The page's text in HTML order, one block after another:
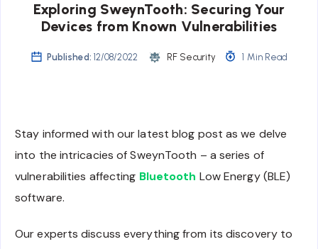
Exploring SweynTooth: Securing Your
Devices from Known Vulnerabilities
Published: 12/08/2022 RF Security 1 Min Read
Stay informed with our latest blog post as we delve
into the intricacies of SweynTooth – a series of
vulnerabilities affecting Bluetooth Low Energy (BLE)
software.
Our experts discuss everything from its discovery to